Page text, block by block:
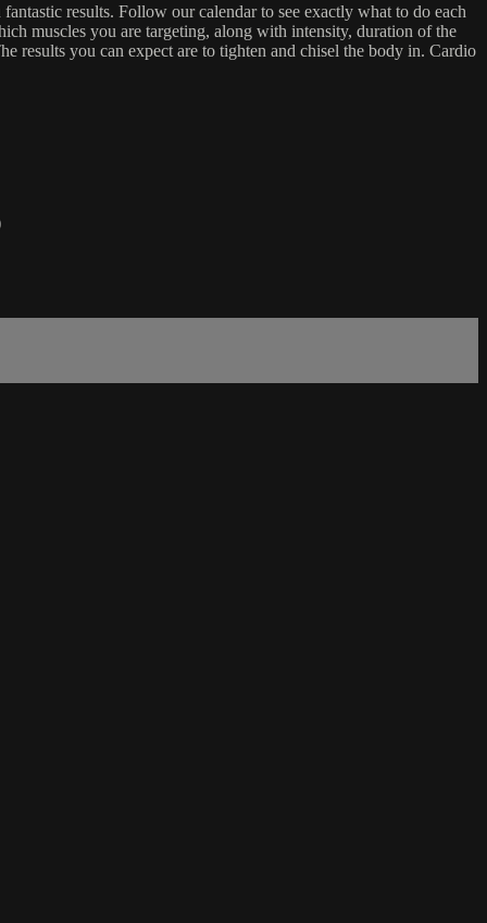
results. Follow our calendar to see exactly what to do each
muscles you are targeting, along with intensity, duration of the
results you can expect are to tighten and chisel the body in. Cardio